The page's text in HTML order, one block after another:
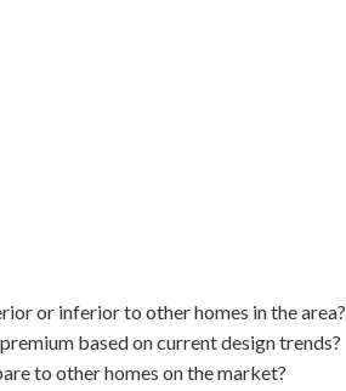
or inferior to other homes in the area?
based on current design trends?
to other homes on the market?